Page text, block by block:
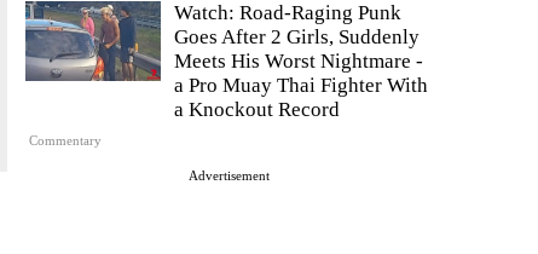
Commentary
Watch: Road-Raging Punk
Goes After 2 Girls, Suddenly
Meets His Worst Nightmare -
a Pro Muay Thai Fighter With
a Knockout Record
Advertisement